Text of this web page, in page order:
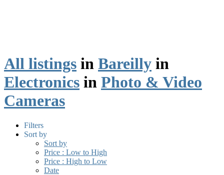
All listings in Bareilly in
Electronics in Photo & Video
Cameras
Filters
Sort by
Sort by
Price : Low to High
Price : High to Low
Date